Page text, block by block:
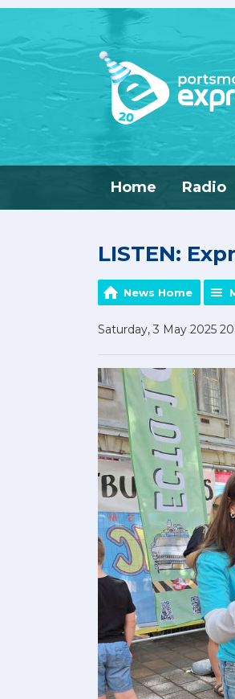
Home Radio
LISTEN:
News Home
Saturday, 3 May 2025